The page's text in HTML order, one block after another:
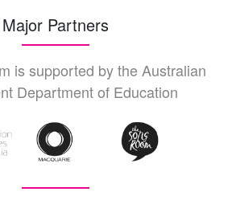
Major Partners
is supported by the Australian
Department of Education